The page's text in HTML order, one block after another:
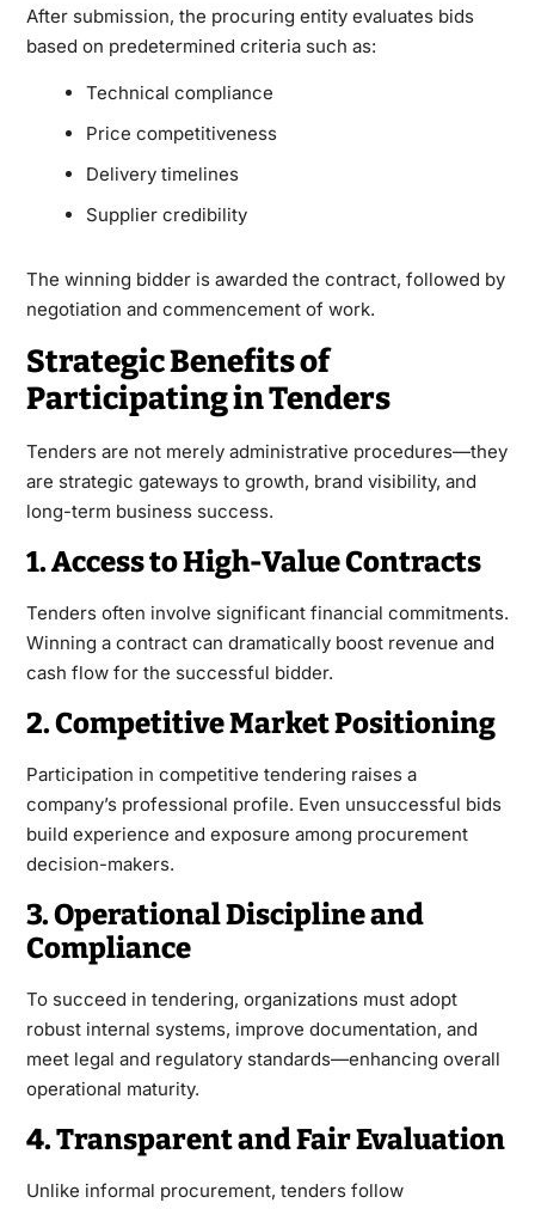
After submission, the procuring entity evaluates bids
based on predetermined criteria such as:
Technical compliance
Price competitiveness
Delivery timelines
Supplier credibility
The winning bidder is awarded the contract, followed by
negotiation and commencement of work.
Strategic Benefits of
Participating in Tenders
Tenders are not merely administrative procedures—they
are strategic gateways to growth, brand visibility, and
long-term business success.
1. Access to High-Value Contracts
Tenders often involve significant financial commitments.
Winning a contract can dramatically boost revenue and
cash flow for the successful bidder.
2. Competitive Market Positioning
Participation in competitive tendering raises a
company’s professional profile. Even unsuccessful bids
build experience and exposure among procurement
decision-makers.
3. Operational Discipline and
Compliance
To succeed in tendering, organizations must adopt
robust internal systems, improve documentation, and
meet legal and regulatory standards—enhancing overall
operational maturity.
4. Transparent and Fair Evaluation
Unlike informal procurement, tenders follow